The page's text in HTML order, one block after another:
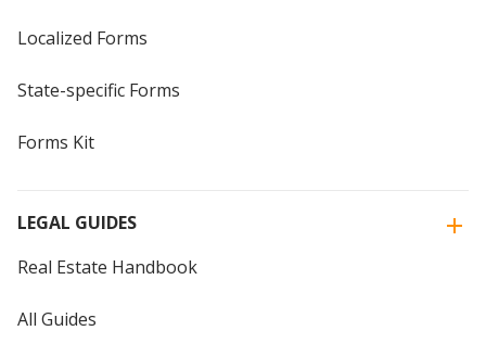
Localized Forms
State-specific Forms
Forms Kit
LEGAL GUIDES
Real Estate Handbook
All Guides